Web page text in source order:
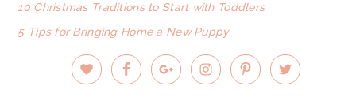
10 Christmas Traditions to Start with Toddlers
5 Tips for Bringing Home a New Puppy